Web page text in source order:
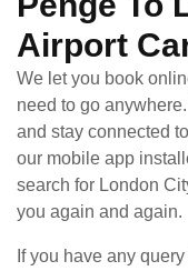
Airport
We let you book
need to go
and stay connected
our mobile app
search for London
you again and again.
If you have any